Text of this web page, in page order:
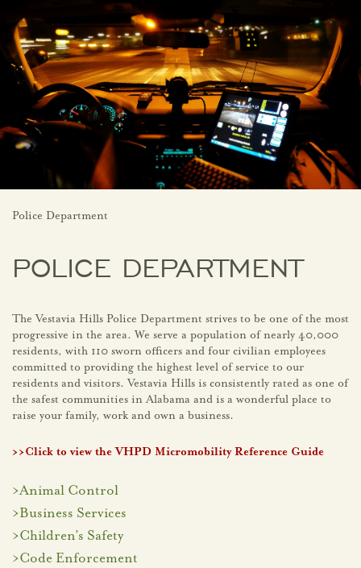
Police Department
POLICE DEPARTMENT
The Vestavia Hills Police Department strives to be one of the most
progressive in the area. We serve a population of nearly 40,000
residents, with 110 sworn officers and four civilian employees
committed to providing the highest level of service to our
residents and visitors. Vestavia Hills is consistently rated as one of
the safest communities in Alabama and is a wonderful place to
raise your family, work and own a business.
>>Click to view the VHPD Micromobility Reference Guide
>Animal Control
>Business Services
>Children’s Safety
>Code Enforcement